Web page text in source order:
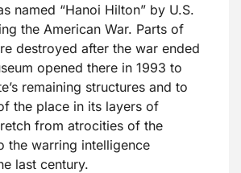
named “Hanoi Hilton” by U.S.
the American War. Parts of
destroyed after the war ended
opened there in 1993 to
remaining structures and to
the place in its layers of
from atrocities of the
the warring intelligence
last century.